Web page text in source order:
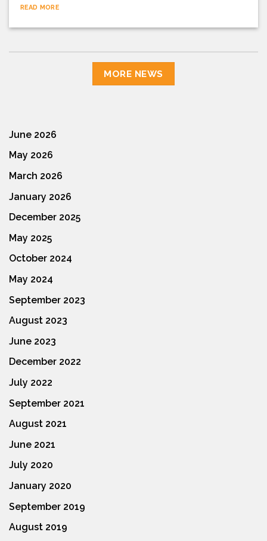
READ MORE
MORE NEWS
June 2026
May 2026
March 2026
January 2026
December 2025
May 2025
October 2024
May 2024
September 2023
August 2023
June 2023
December 2022
July 2022
September 2021
August 2021
June 2021
July 2020
January 2020
September 2019
August 2019